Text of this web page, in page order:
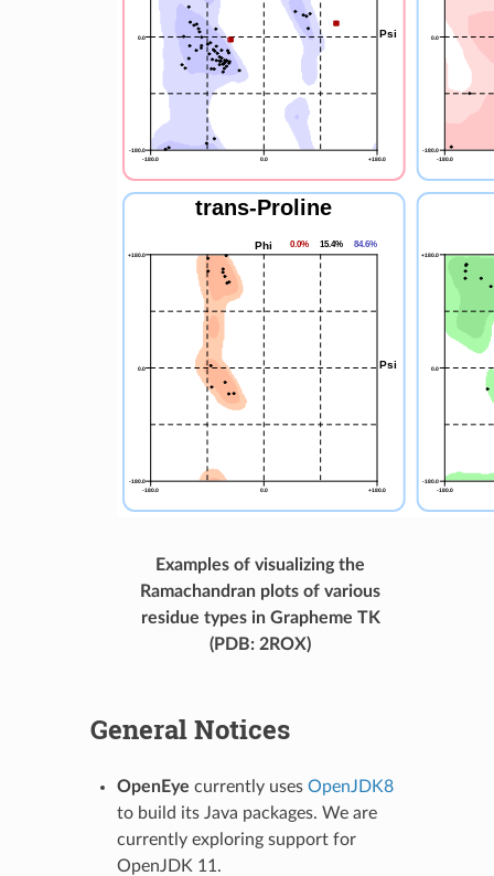
Examples of visualizing the
Ramachandran plots of various
residue types in Grapheme TK
(PDB: 2ROX)
General Notices
OpenEye currently uses OpenJDK8
to build its Java packages. We are
currently exploring support for
OpenJDK 11.